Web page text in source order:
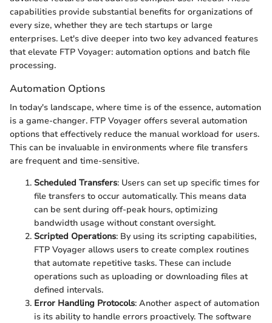
capabilities provide substantial benefits for organizations of
every size, whether they are tech startups or large
enterprises. Let's dive deeper into two key advanced features
that elevate FTP Voyager: automation options and batch file
processing.
Automation Options
In today's landscape, where time is of the essence, automation
is a game-changer. FTP Voyager offers several automation
options that effectively reduce the manual workload for users.
This can be invaluable in environments where file transfers
are frequent and time-sensitive.
Scheduled Transfers: Users can set up specific times for
file transfers to occur automatically. This means data
can be sent during off-peak hours, optimizing
bandwidth usage without constant oversight.
Scripted Operations: By using its scripting capabilities,
FTP Voyager allows users to create complex routines
that automate repetitive tasks. These can include
operations such as uploading or downloading files at
defined intervals.
Error Handling Protocols: Another aspect of automation
is its ability to handle errors proactively. The software